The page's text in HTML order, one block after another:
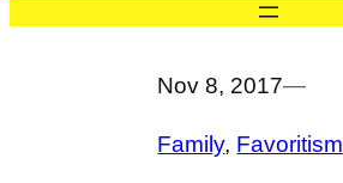
Nov 8, 2017—
Family, Favoritism